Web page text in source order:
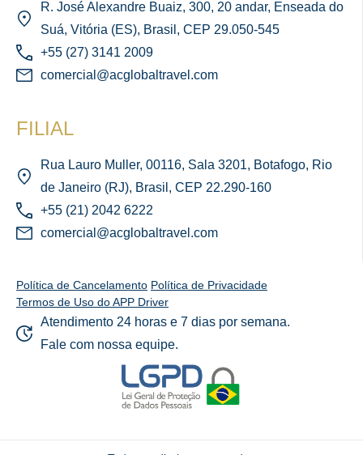
R. José Alexandre Buaiz, 300, 20 andar, Enseada do
Suá, Vitória (ES), Brasil, CEP 29.050-545
+55 (27) 3141 2009
comercial@acglobaltravel.com
FILIAL
Rua Lauro Muller, 00116, Sala 3201, Botafogo, Rio
de Janeiro (RJ), Brasil, CEP 22.290-160
+55 (21) 2042 6222
comercial@acglobaltravel.com
Política de Cancelamento Política de Privacidade
Termos de Uso do APP Driver
Atendimento 24 horas e 7 dias por semana.
Fale com nossa equipe.